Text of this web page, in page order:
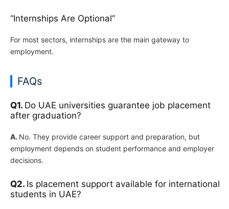
“Internships Are Optional”
For most sectors, internships are the main gateway to
employment.
FAQs
Q1. Do UAE universities guarantee job placement
after graduation?
A. No. They provide career support and preparation, but
employment depends on student performance and employer
decisions.
Q2. Is placement support available for international
students in UAE?